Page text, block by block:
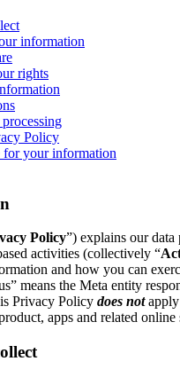
information
rights
Policy
for your information
Policy”) explains our
activities (collectively “
and how you can
means the Meta entity
Privacy Policy does notapply
apps and related online